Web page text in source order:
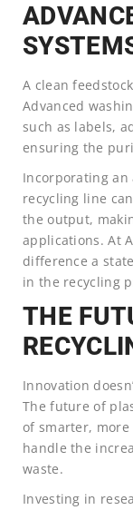
A clean
Advanced
such as labels,
ensuring the
Incorporating an
recycling line
the output,
applications. At
difference a
in the recycling
THE
Innovation
The future of
of smarter,
handle the
waste.
Investing in